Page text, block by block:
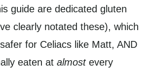
guide are dedicated gluten
clearly notated these), which
for Celiacs like Matt, AND
eaten at almostevery